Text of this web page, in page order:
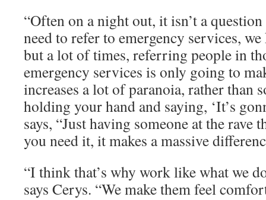
“Often on a night out, it isn’t a
need to refer to emergency services,
but a lot of times, referring people in
emergency services is only going to
increases a lot of paranoia, rather than
holding your hand and saying, ‘It’s
says, “Just having someone at the rave
you need it, it makes a massive
“I think that’s why work like what we
says Cerys. “We make them feel